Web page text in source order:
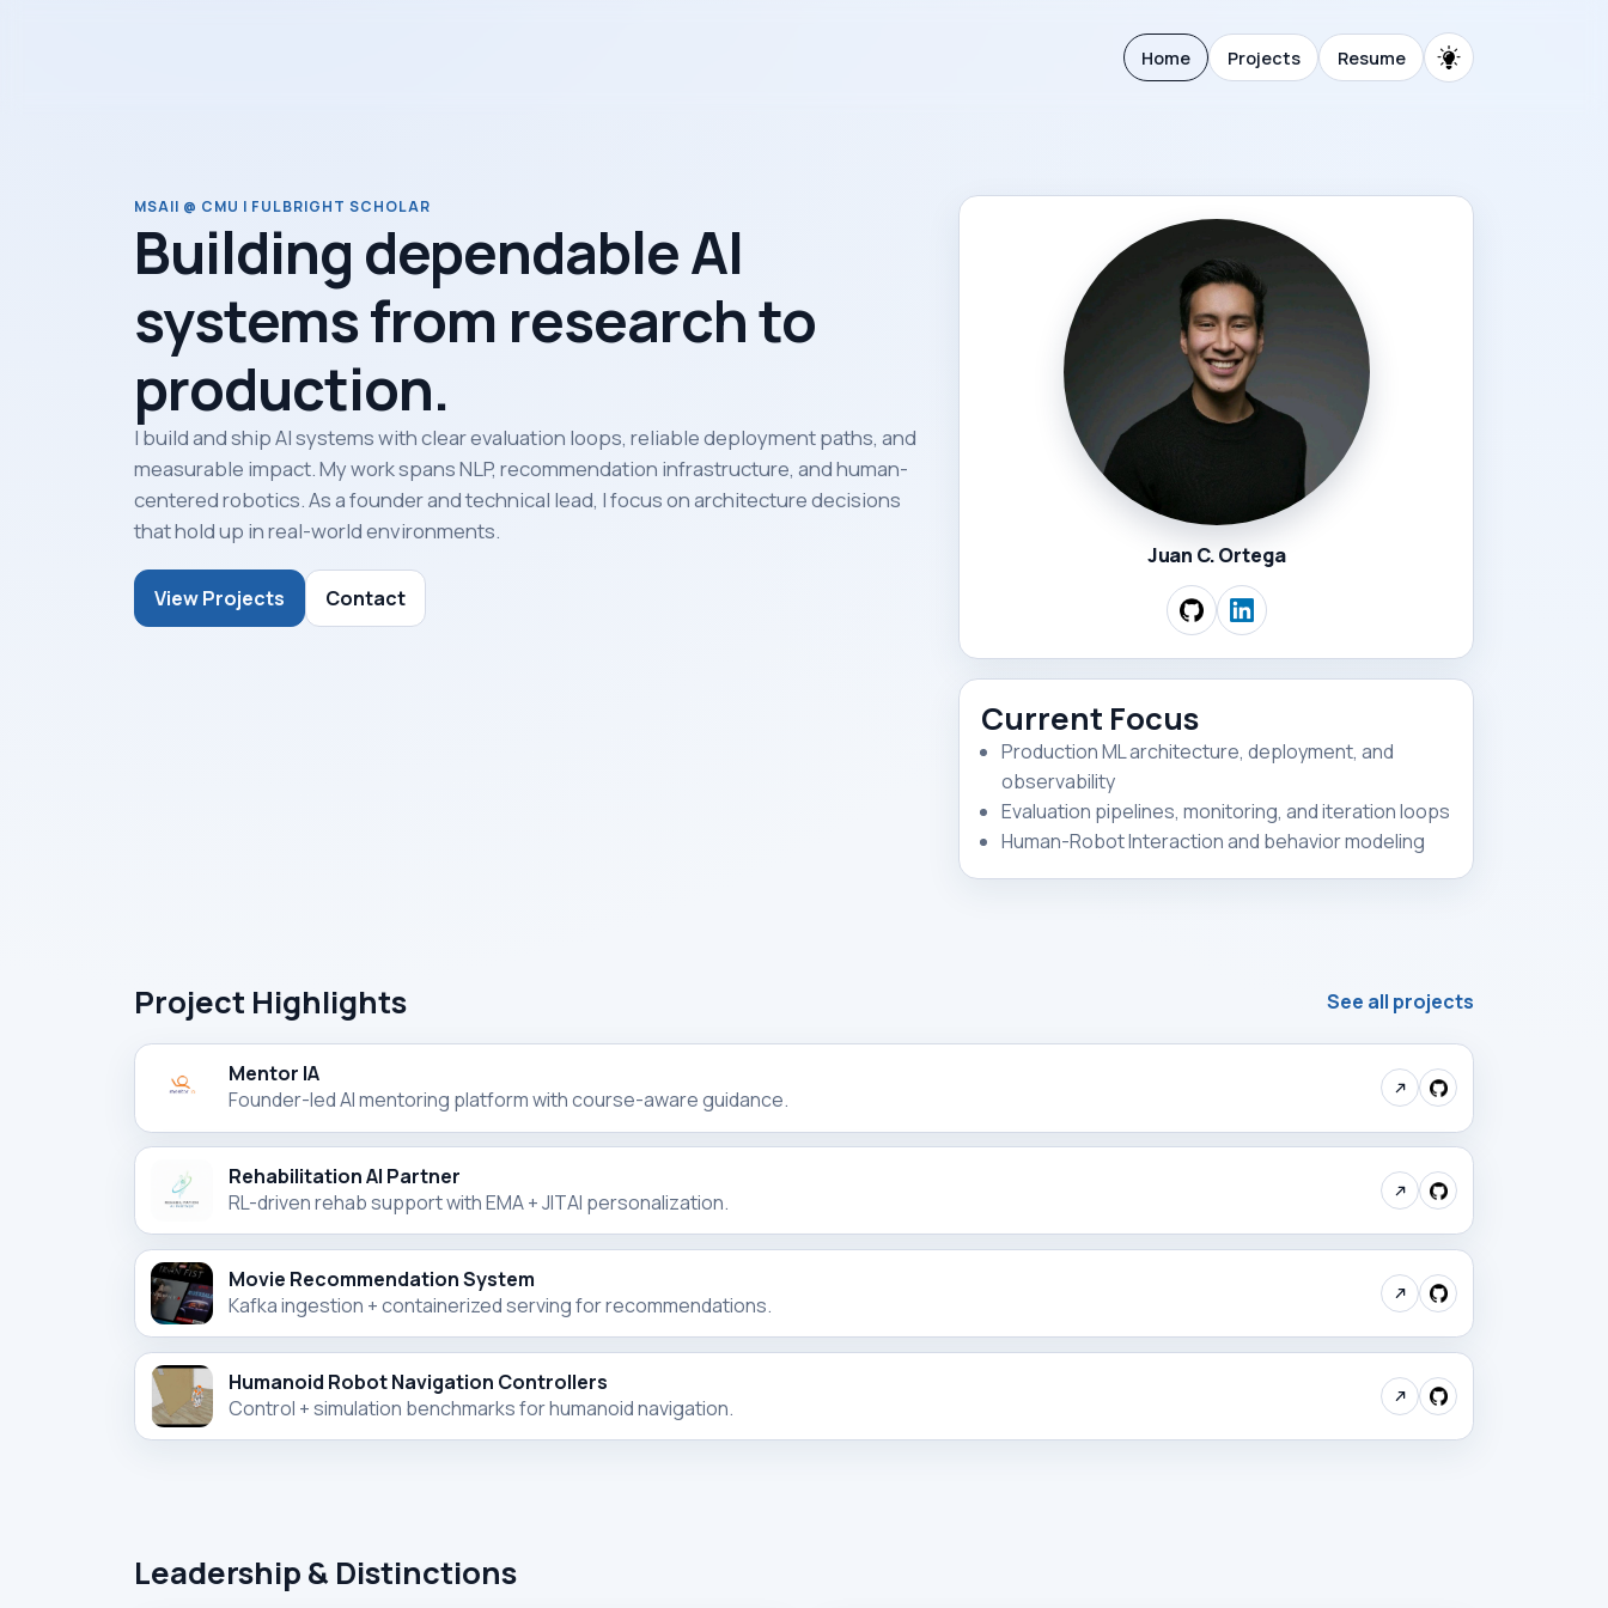
Home Projects Resume
MSAII @ CMU | FULBRIGHT SCHOLAR
Building dependable AI
systems from research to
production.
I build and ship AI systems with clear evaluation loops, reliable deployment paths, and
measurable impact. My work spans NLP, recommendation infrastructure, and human-
centered robotics. As a founder and technical lead, I focus on architecture decisions
that hold up in real-world environments.
View Projects Contact
Juan C. Ortega
Current Focus
Production ML architecture, deployment, and
observability
Evaluation pipelines, monitoring, and iteration loops
Human-Robot Interaction and behavior modeling
Project Highlights See all projects
Mentor IA
Founder-led AI mentoring platform with course-aware guidance.
Rehabilitation AI Partner
RL-driven rehab support with EMA + JITAI personalization.
Movie Recommendation System
Kafka ingestion + containerized serving for recommendations.
Humanoid Robot Navigation Controllers
Control + simulation benchmarks for humanoid navigation.
Leadership & Distinctions